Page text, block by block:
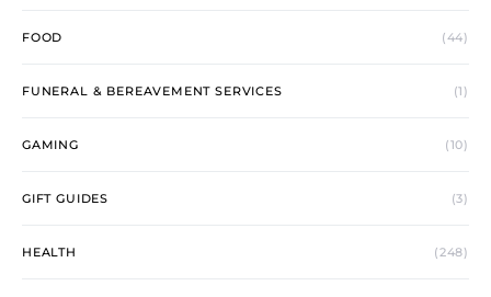
FOOD (44)
FUNERAL & BEREAVEMENT SERVICES (1)
GAMING (10)
GIFT GUIDES (3)
HEALTH (248)